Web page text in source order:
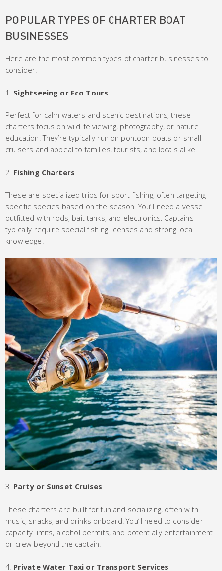
POPULAR TYPES OF CHARTER BOAT
BUSINESSES
Here are the most common types of charter businesses to
consider:
Sightseeing or Eco Tours
Perfect for calm waters and scenic destinations, these
charters focus on wildlife viewing, photography, or nature
education. They’re typically run on pontoon boats or small
cruisers and appeal to families, tourists, and locals alike.
Fishing Charters
These are specialized trips for sport fishing, often targeting
specific species based on the season. You’ll need a vessel
outfitted with rods, bait tanks, and electronics. Captains
typically require special fishing licenses and strong local
knowledge.
Party or Sunset Cruises
These charters are built for fun and socializing, often with
music, snacks, and drinks onboard. You’ll need to consider
capacity limits, alcohol permits, and potentially entertainment
or crew beyond the captain.
Private Water Taxi or Transport Services